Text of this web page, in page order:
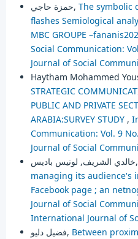
حمزة حاجي, The symbolic
flashes Semiological
MBC GROUPE
Social Communication:
Journal of Social
Haytham Mohammed
STRATEGIC
PUBLIC AND PRIVATE
ARABIA:SURVEY STUDY ,
Communication: Vol. 9
Journal of Social
خالدي الشريف, لونيس باديس,
managing its audience's
Facebook page ; an
Journal of Social
International Journal of
فضيل دليو, Between